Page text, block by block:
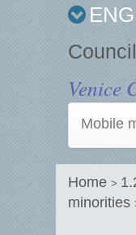
ENG
Venice
Mobile
Home >
minorities